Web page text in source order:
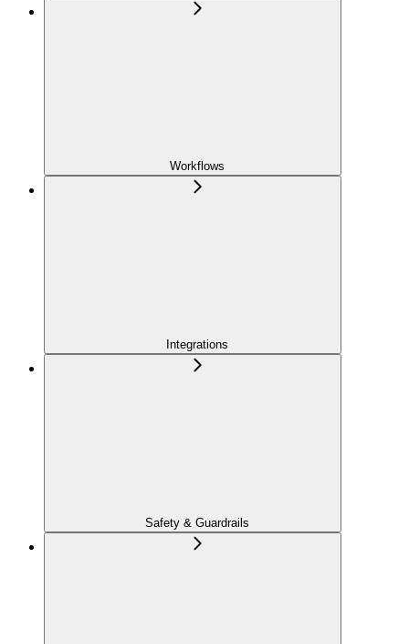
Workflows
Integrations
Safety & Guardrails